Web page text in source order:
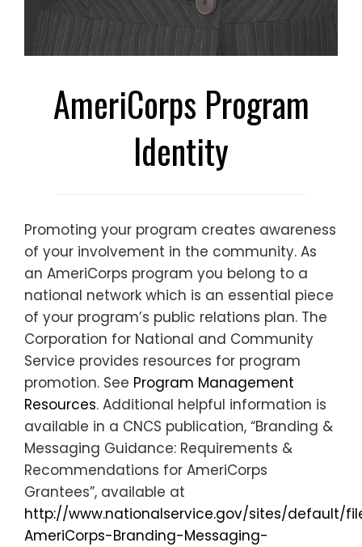
AmeriCorps Program
Identity
Promoting your program creates awareness
of your involvement in the community. As
an AmeriCorps program you belong to a
national network which is an essential piece
of your program’s public relations plan. The
Corporation for National and Community
Service provides resources for program
promotion. See Program Management
Resources. Additional helpful information is
available in a CNCS publication, “Branding &
Messaging Guidance: Requirements &
Recommendations for AmeriCorps
Grantees”, available at
http://www.nationalservice.gov/sites/default/
AmeriCorps-Branding-Messaging-